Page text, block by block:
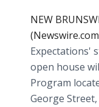
NEW
Expectations'
open house
Program
George